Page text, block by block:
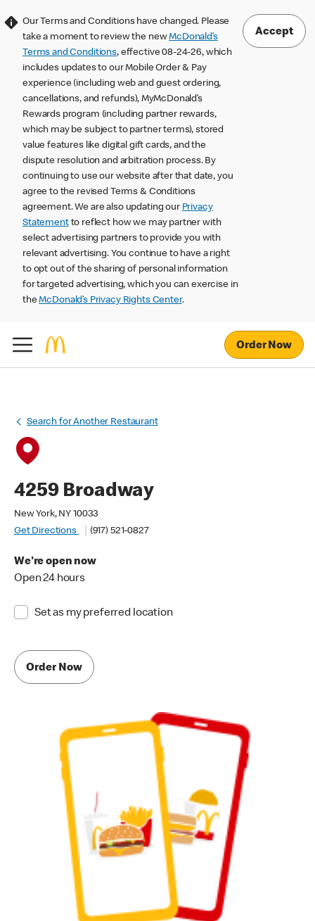
Our Terms and Conditions have changed. Please
take a moment to review the newMcDonald’s
Terms and Conditions, effective 08-24-26, which
includes updates to our Mobile Order & Pay
experience (including web and guest ordering,
cancellations, and refunds), MyMcDonald’s
Rewards program (including partner rewards,
which may be subject to partner terms), stored
value features like digital gift cards, and the
dispute resolution and arbitration process. By
continuing to use our website after that date, you
agree to the revised Terms & Conditions
agreement. We are also updating our Privacy
Statementto reflect how we may partner with
select advertising partners to provide you with
relevant advertising. You continue to have a right
to opt out of the sharing of personal information
for targeted advertising, which you can exercise in
theMcDonald’s Privacy Rights Center.
Accept
Order Now
Search for Another Restaurant
4259 Broadway
New York, NY 10033
Get Directions
(917) 521-0827
We're open now
Open 24 hours
Set as my preferred location
Order Now